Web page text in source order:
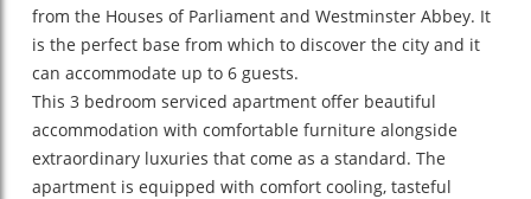
from the Houses of Parliament and Westminster Abbey. It
is the perfect base from which to discover the city and it
can accommodate up to 6 guests.
This 3 bedroom serviced apartment offer beautiful
accommodation with comfortable furniture alongside
extraordinary luxuries that come as a standard. The
apartment is equipped with comfort cooling, tasteful